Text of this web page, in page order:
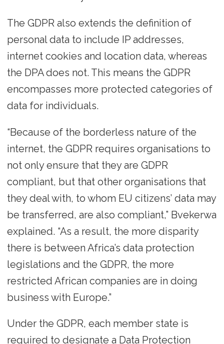
The GDPR also extends the definition of
personal data to include IP addresses,
internet cookies and location data, whereas
the DPA does not. This means the GDPR
encompasses more protected categories of
data for individuals.
“Because of the borderless nature of the
internet, the GDPR requires organisations to
not only ensure that they are GDPR
compliant, but that other organisations that
they deal with, to whom EU citizens’ data may
be transferred, are also compliant,” Bvekerwa
explained. “As a result, the more disparity
there is between Africa’s data protection
legislations and the GDPR, the more
restricted African companies are in doing
business with Europe.”
Under the GDPR, each member state is
required to designate a Data Protection